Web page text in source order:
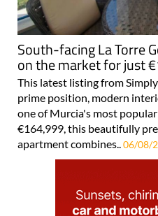
South-facing La Torre
on the market for just
This latest listing from
prime position, modern
one of Murcia's most
€164,999, this beautifully
apartment combines..06/08/